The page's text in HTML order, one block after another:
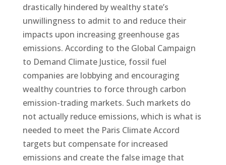
drastically hindered by wealthy state’s
unwillingness to admit to and reduce their
impacts upon increasing greenhouse gas
emissions. According to the Global Campaign
to Demand Climate Justice, fossil fuel
companies are lobbying and encouraging
wealthy countries to force through carbon
emission-trading markets. Such markets do
not actually reduce emissions, which is what is
needed to meet the Paris Climate Accord
targets but compensate for increased
emissions and create the false image that